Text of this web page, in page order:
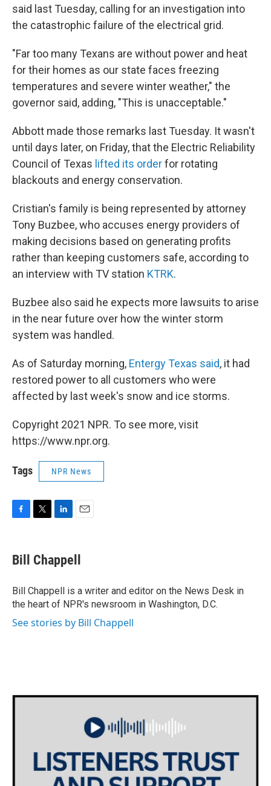
said last Tuesday, calling for an investigation into
the catastrophic failure of the electrical grid.
"Far too many Texans are without power and heat
for their homes as our state faces freezing
temperatures and severe winter weather," the
governor said, adding, "This is unacceptable."
Abbott made those remarks last Tuesday. It wasn't
until days later, on Friday, that the Electric Reliability
Council of Texas lifted its orderfor rotating
blackouts and energy conservation.
Cristian's family is being represented by attorney
Tony Buzbee, who accuses energy providers of
making decisions based on generating profits
rather than keeping customers safe, according to
an interview with TV station KTRK.
Buzbee also said he expects more lawsuits to arise
in the near future over how the winter storm
system was handled.
As of Saturday morning, Entergy Texas said, it had
restored power to all customers who were
affected by last week's snow and ice storms.
Copyright 2021 NPR. To see more, visit
https://www.npr.org.
Tags NPR News
e
b
o
k
t
t
r
k
e
I
n
i
l
Bill Chappell
Bill Chappell is a writer and editor on the News Desk in
the heart of NPR's newsroom in Washington, D.C.
See stories by Bill Chappell